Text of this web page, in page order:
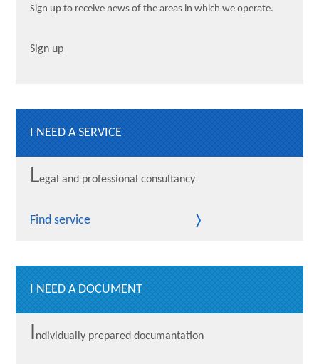
Sign up to receive news of the areas in which we operate.
Sign up
I NEED A SERVICE
Legal and professional consultancy
Find service
I NEED A DOCUMENT
Individually prepared documantation